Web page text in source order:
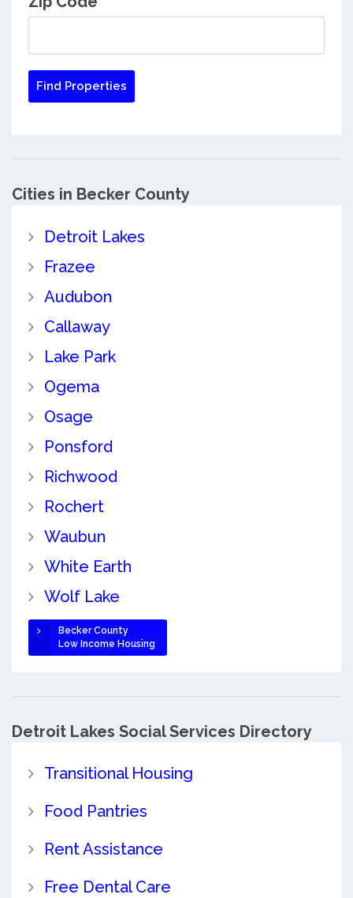
Cities in Becker County
Detroit Lakes
Frazee
Audubon
Callaway
Lake Park
Ogema
Osage
Ponsford
Richwood
Rochert
Waubun
White Earth
Wolf Lake
Becker County
Low Income Housing
Detroit Lakes Social Services Directory
Transitional Housing
Food Pantries
Rent Assistance
Free Dental Care